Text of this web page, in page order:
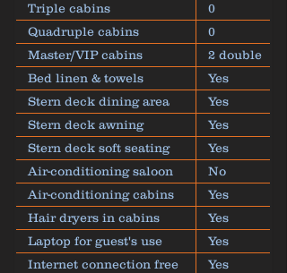
Triple cabins
0
Quadruple cabins
0
Master/VIP cabins
2 double
Bed linen & towels
Yes
Stern deck dining area
Yes
Stern deck awning
Yes
Stern deck soft seating
Yes
Air-conditioning saloon
No
Air-conditioning cabins
Yes
Hair dryers in cabins
Yes
Laptop for guest's use
Yes
Internet connection free
Yes